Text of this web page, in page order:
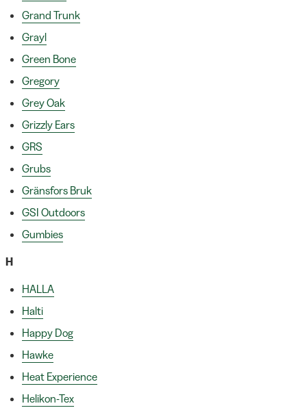
Grand Trunk
Grayl
Green Bone
Gregory
Grey Oak
Grizzly Ears
GRS
Grubs
Gränsfors Bruk
GSI Outdoors
Gumbies
H
HALLA
Halti
Happy Dog
Hawke
Heat Experience
Helikon-Tex